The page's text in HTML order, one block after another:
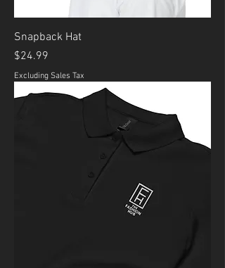
Snapback Hat
Price
$24.99
Excluding Sales Tax